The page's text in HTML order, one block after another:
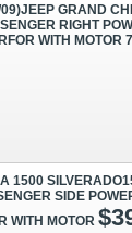
GRAND
RIGHT
WITH MOTOR
1500
SIDE
WITH MOTOR